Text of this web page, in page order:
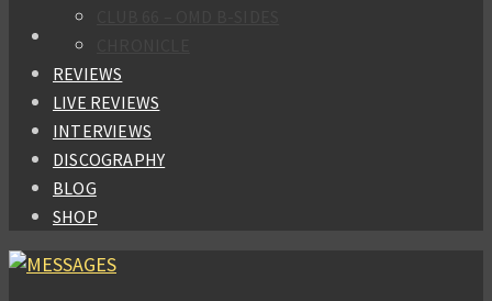
REVIEWS
LIVE REVIEWS
INTERVIEWS
DISCOGRAPHY
BLOG
SHOP